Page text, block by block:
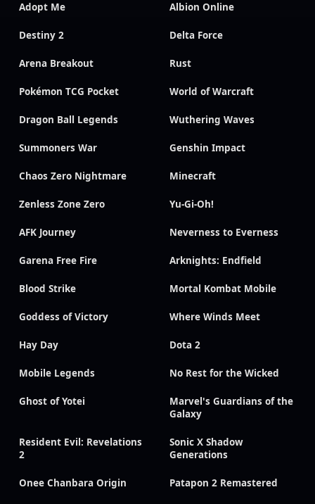
Adopt Me Albion Online
Destiny 2 Delta Force
Arena Breakout Rust
Pokémon TCG Pocket World of Warcraft
Dragon Ball Legends Wuthering Waves
Summoners War Genshin Impact
Chaos Zero Nightmare Minecraft
Zenless Zone Zero Yu-Gi-Oh!
AFK Journey Neverness to Everness
Garena Free Fire Arknights: Endfield
Blood Strike Mortal Kombat Mobile
Goddess of Victory Where Winds Meet
Hay Day Dota 2
Mobile Legends No Rest for the Wicked
Ghost of Yotei
Marvel's Guardians of the
Galaxy
Resident Evil: Revelations
2
Sonic X Shadow
Generations
Onee Chanbara Origin Patapon 2 Remastered